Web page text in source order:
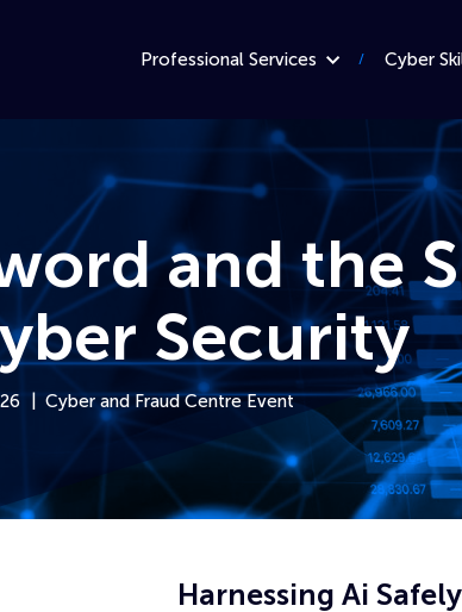
– Scotland
Professional Services Cyber
and the
Security
Cyber and Fraud Centre Event
Harnessing Ai